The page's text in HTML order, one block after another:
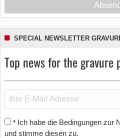
SPECIAL NEWSLETTER
Top news for the
* Ich habe die Bedingungen zur
und stimme diesen zu.